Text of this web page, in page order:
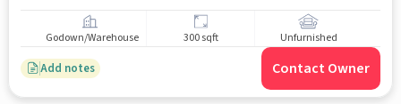
Godown/Warehouse 300 sqft Unfurnished
Add notes Contact Owner